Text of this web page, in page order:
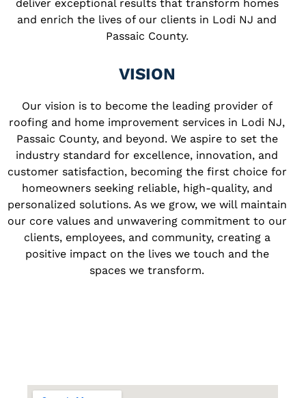
deliver exceptional results that transform homes
and enrich the lives of our clients in Lodi NJ and
Passaic County.
VISION
Our vision is to become the leading provider of
roofing and home improvement services in Lodi NJ,
Passaic County, and beyond. We aspire to set the
industry standard for excellence, innovation, and
customer satisfaction, becoming the first choice for
homeowners seeking reliable, high-quality, and
personalized solutions. As we grow, we will maintain
our core values and unwavering commitment to our
clients, employees, and community, creating a
positive impact on the lives we touch and the
spaces we transform.